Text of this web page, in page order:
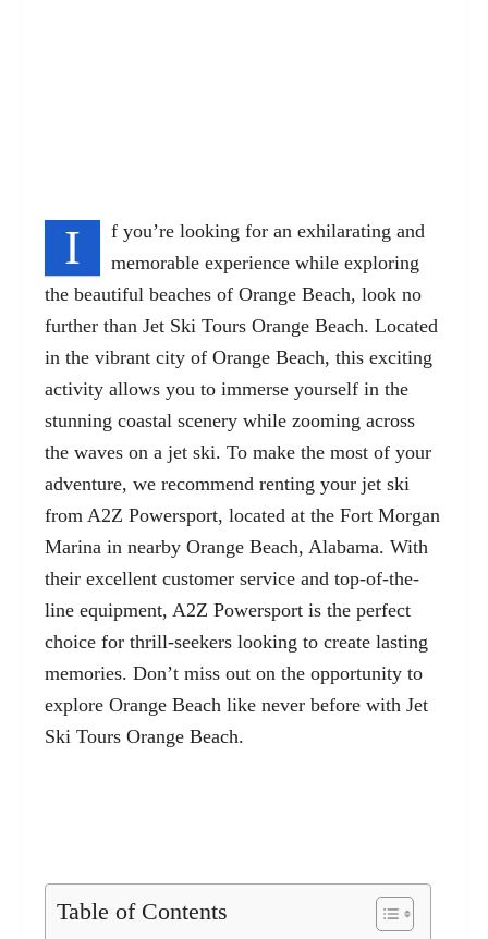
I
f you’re looking for an exhilarating and
memorable experience while exploring
the beautiful beaches of Orange Beach, look no
further than Jet Ski Tours Orange Beach. Located
in the vibrant city of Orange Beach, this exciting
activity allows you to immerse yourself in the
stunning coastal scenery while zooming across
the waves on a jet ski. To make the most of your
adventure, we recommend renting your jet ski
from A2Z Powersport, located at the Fort Morgan
Marina in nearby Orange Beach, Alabama. With
their excellent customer service and top-of-the-
line equipment, A2Z Powersport is the perfect
choice for thrill-seekers looking to create lasting
memories. Don’t miss out on the opportunity to
explore Orange Beach like never before with Jet
Ski Tours Orange Beach.
Table of Contents